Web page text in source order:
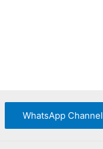
WhatsApp Channel